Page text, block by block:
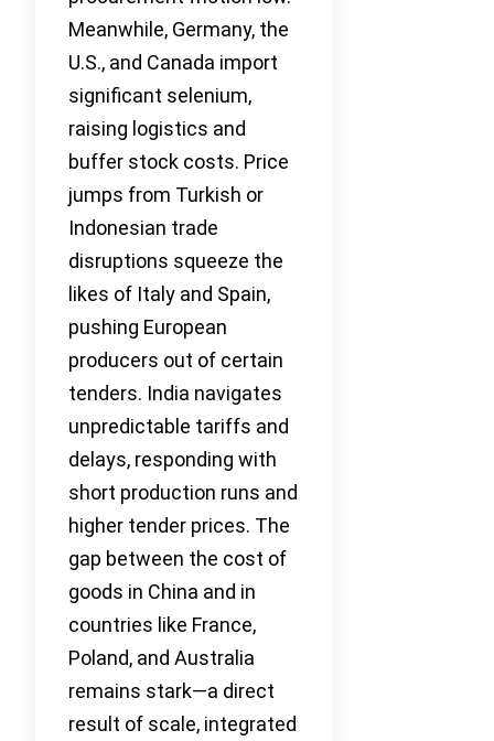
Meanwhile, Germany, the
U.S., and Canada import
significant selenium,
raising logistics and
buffer stock costs. Price
jumps from Turkish or
Indonesian trade
disruptions squeeze the
likes of Italy and Spain,
pushing European
producers out of certain
tenders. India navigates
unpredictable tariffs and
delays, responding with
short production runs and
higher tender prices. The
gap between the cost of
goods in China and in
countries like France,
Poland, and Australia
remains stark—a direct
result of scale, integrated